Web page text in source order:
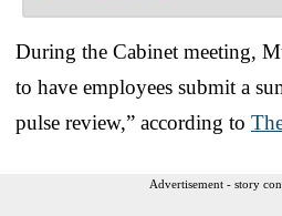
During the Cabinet meeting,
to have employees submit a
pulse review,” according to
Advertisement - story